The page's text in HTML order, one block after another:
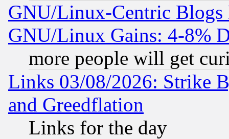
GNU/Linux-Centric Blogs
GNU/Linux Gains: 4-8%
more people will get
Links 03/08/2026: Strike
and Greedflation
Links for the day